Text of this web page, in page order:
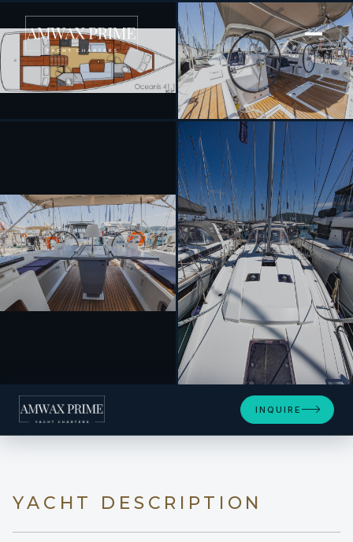
[ SAILING YACHT · BUILT 2018 ]
Peace
+11
INQUIRE
YACHT DESCRIPTION